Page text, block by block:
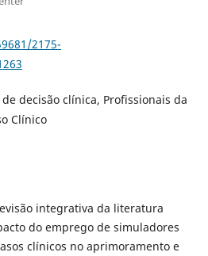
2175-
decisão clínica, Profissionais da
Clínico
integrativa da literatura
do emprego de simuladores
clínicos no aprimoramento e